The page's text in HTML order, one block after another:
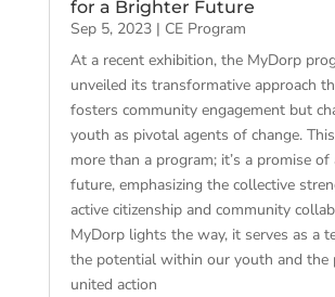
for a Brighter Future
Sep 5, 2023| CE Program
At a recent exhibition, the MyDorp
unveiled its transformative approach
fosters community engagement but
youth as pivotal agents of change.
more than a program; it’s a promise
future, emphasizing the collective
active citizenship and community
MyDorp lights the way, it serves as a
the potential within our youth and the
united action